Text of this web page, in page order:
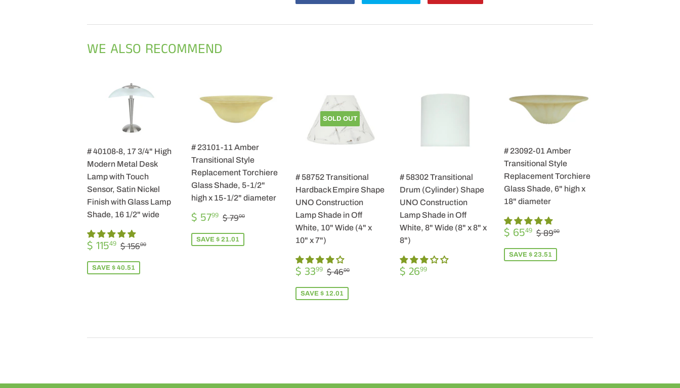
WE ALSO RECOMMEND
# 40108-8, 17 3/4" High
Modern Metal Desk
Lamp with Touch
Sensor, Satin Nickel
Finish with Glass Lamp
Shade, 16 1/2" wide
SALE
PRICE
$ 11549 $
115.49
REGULAR PRICE
$ 15600
SAVE $ 40.51
# 23101-11 Amber
Transitional Style
Replacement Torchiere
Glass Shade, 5-1/2"
high x 15-1/2" diameter
SALE
PRICE
$ 5799 $
57.99
REGULAR PRICE
$ 7900
SAVE $ 21.01
SOLD OUT
# 58752 Transitional
Hardback Empire Shape
UNO Construction
Lamp Shade in Off
White, 10" Wide (4" x
10" x 7")
SALE
PRICE
$ 3399 $
33.99
REGULAR PRICE
$ 4600
SAVE $ 12.01
# 58302 Transitional
Drum (Cylinder) Shape
UNO Construction
Lamp Shade in Off
White, 8" Wide (8" x 8" x
8")
REGULAR
PRICE
$ 2699
# 23092-01 Amber
Transitional Style
Replacement Torchiere
Glass Shade, 6" high x
18" diameter
SALE
PRICE
$ 6549 $
65.49
REGULAR PRICE
$ 8900
SAVE $ 23.51